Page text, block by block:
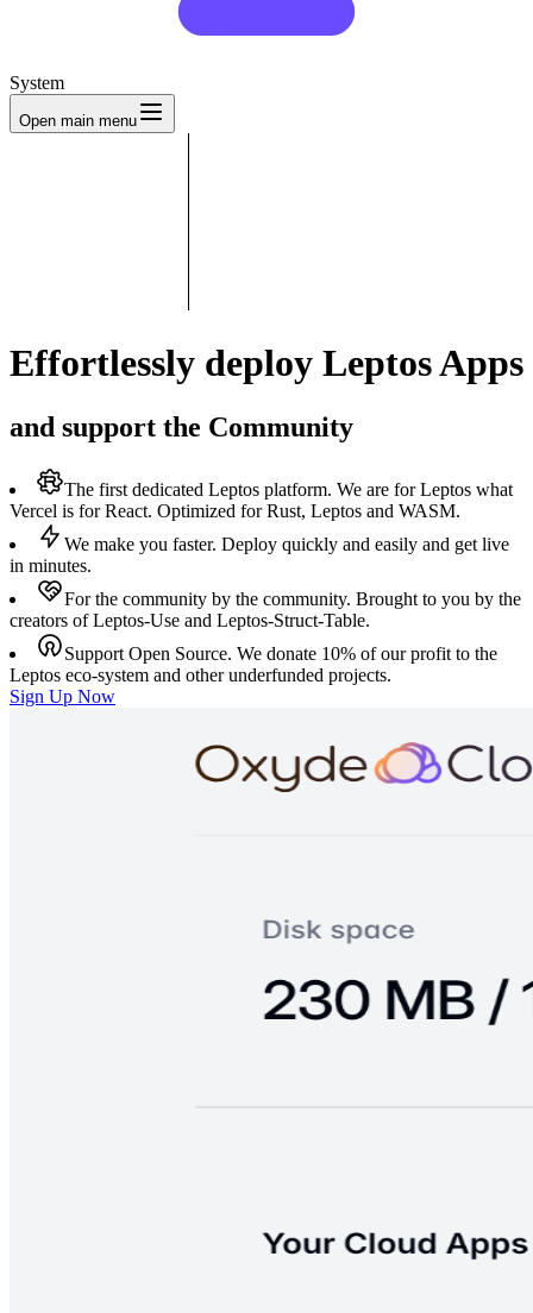
System
Open main menu
Effortlessly deploy Leptos Apps
and support the Community
The first dedicated Leptos platform. We are for Leptos what
Vercel is for React. Optimized for Rust, Leptos and WASM.
We make you faster. Deploy quickly and easily and get live
in minutes.
For the community by the community. Brought to you by the
creators of Leptos-Use and Leptos-Struct-Table.
Support Open Source. We donate 10% of our profit to the
Leptos eco-system and other underfunded projects.
Sign Up Now